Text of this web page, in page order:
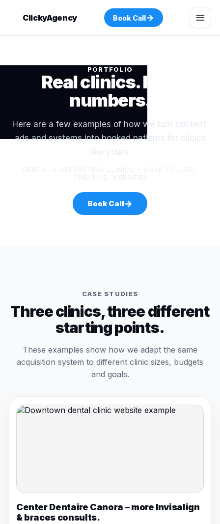
ClickyAgency Book Call→
PORTFOLIO
Real clinics. Real
numbers.
Here are a few examples of how we turn content,
ads and systems into booked patients for clinics
like yours.
Book Call→
CASE STUDIES
Three clinics, three different
starting points.
These examples show how we adapt the same
acquisition system to different clinic sizes, budgets
and goals.
Center Dentaire Canora – more Invisalign
& braces consults.